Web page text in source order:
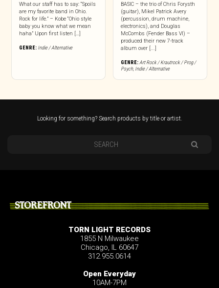
What our staff has to say: “Spoils
are my favorite band in Ohio.
Rock for life.” – Kobe “Ohio style
baby you know what we mean
haha” Upon first listen […]
GENRE: Indie / Alternative
BASIC – the trio of Chris Forysth
(guitar), Mikel Patrick Avery
(percussion, drum machine,
electronics), and Douglas
McCombs (Fender Bass VI) –
produced their new 7-track
album over [...]
GENRE:Art Rock / Krautrock / Prog /
Psych, Indie / Alternative
Looking for something? Search products by title or artist.
STOREFRONT
TORN LIGHT RECORDS
1855 N Milwaukee
Chicago, IL 60647
312.955.0614
Open Everyday
10AM-7PM